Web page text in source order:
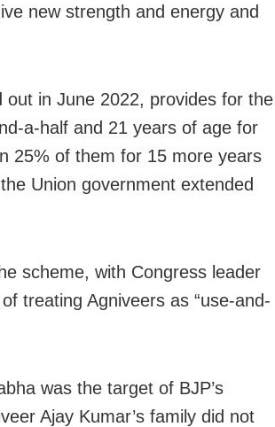
new strength and energy and
in June 2022, provides for the
a-half and 21 years of age for
25% of them for 15 more years
Union government extended
scheme, with Congress leader
of treating Agniveers as “use-and-
was the target of BJP’s
Ajay Kumar’s family did not